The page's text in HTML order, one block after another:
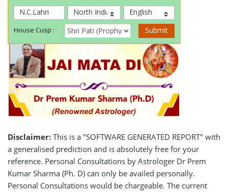
Disclaimer: This is a "SOFTWARE GENERATED REPORT" with
a generalised prediction and is absolutely free for your
reference. Personal Consultations by Astrologer Dr Prem
Kumar Sharma (Ph. D) can only be availed personally.
Personal Consultations would be chargeable. The current